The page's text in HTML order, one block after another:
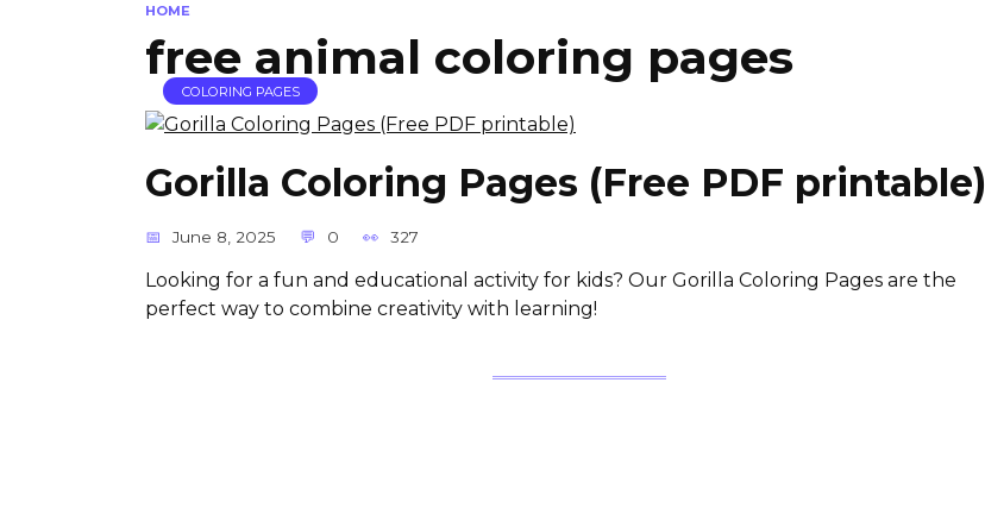
HOME
free animal coloring pages
COLORING PAGES
Gorilla Coloring Pages (Free PDF printable)
June 8, 2025 0 327
Looking for a fun and educational activity for kids? Our Gorilla Coloring Pages are the
perfect way to combine creativity with learning!